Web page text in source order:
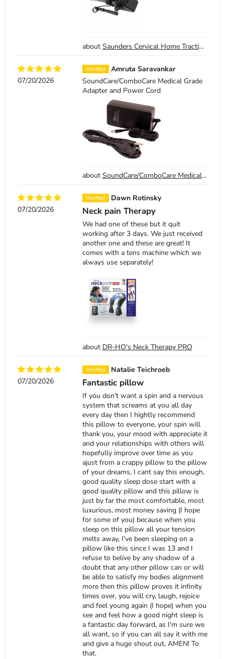
Saunders Cervical Home Traction Device
07/20/2026
SoundCare/ComboCare Medical Grade Adapter and Power Cord
Amruta Saravankar
SoundCare/ComboCare Medical Grade
Adapter and Power Cord
07/20/2026
DR-HO's Neck Therapy PRO
Dawn Rotinsky
Neck pain Therapy
We had one of these but it quit
working after 3 days. We just received
another one and these are great! It
comes with a tens machine which we
always use separately!
07/20/2026
Natalie Teichroeb
Fantastic pillow
If you don't want a spin and a nervous
system that screams at you all day
every day then I hightly recommend
this pillow to everyone, your spin will
thank you, your mood with appreciate it
and your relationships with others will
hopefully improve over time as you
ajust from a crappy pillow to the pillow
of your dreams, I cant say this enough,
good quality sleep dose start with a
good quality pillow and this pillow is
just by far the most comfortable, most
luxurious, most money saving (I hope
for some of you) because when you
sleep on this pillow all your tension
melts away, I've been sleeping on a
pillow like this since I was 13 and I
refuse to belive by any shadow of a
doubt that any other pillow can or will
be able to satisfy my bodies alignment
more then this pillow proves it infinity
times over, you will cry, laugh, rejoice
and feel young again (I hope) when you
see and feel how a good night sleep is
a fantastic day forward, as I'm sure we
all want, so if you can all say it with me
and give a huge shout out, AMEN! To
that.